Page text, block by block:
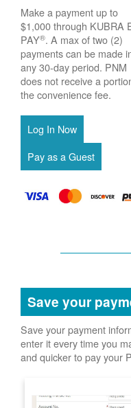
Make a payment up to
$1,000 through KUBRA
PAY®. A max of two (2)
payments can be made
any 30-day period. PNM
does not receive a
the convenience fee.
Save your
Save your payment
enter it every time you
and quicker to pay your